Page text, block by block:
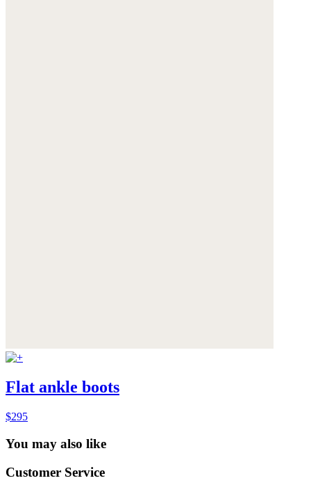
Flat ankle boots
$295
You may also like
Customer Service